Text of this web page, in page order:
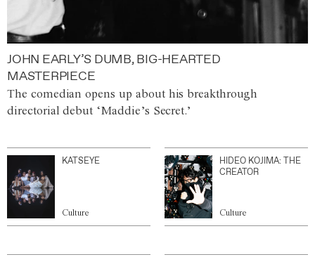
JOHN EARLY’S DUMB, BIG-HEARTED
MASTERPIECE
The comedian opens up about his breakthrough
directorial debut ‘Maddie’s Secret.’
KATSEYE
Culture
HIDEO KOJIMA: THE
CREATOR
Culture